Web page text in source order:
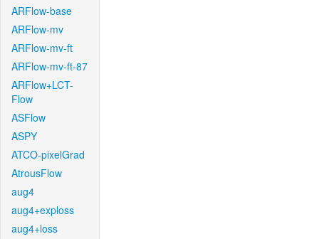
ARFlow-base
ARFlow-mv
ARFlow-mv-ft
ARFlow-mv-ft-87
ARFlow+LCT-
Flow
ASFlow
ASPY
ATCO-pixelGrad
AtrousFlow
aug4
aug4+exploss
aug4+loss